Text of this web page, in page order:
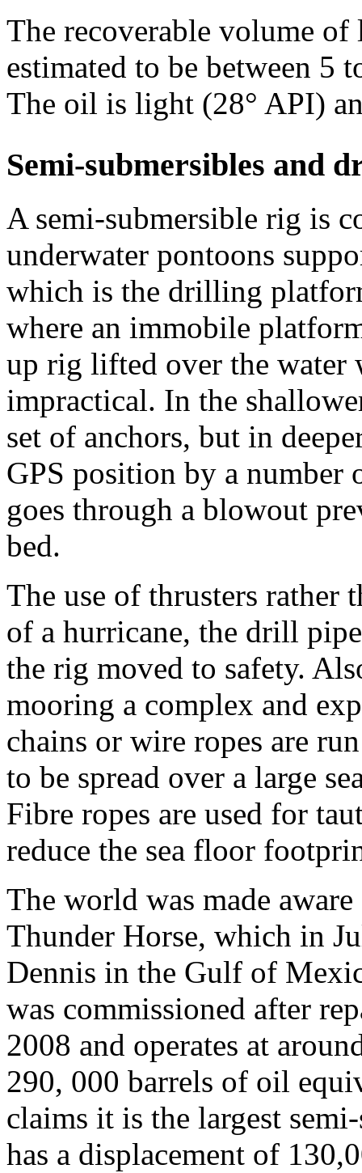
The recoverable volume
estimated to be between
The oil is light (28° API)
Semi-submersibles and
A semi-submersible rig is
underwater pontoons
which is the drilling
where an immobile
up rig lifted over the water
impractical. In the
set of anchors, but in
GPS position by a
goes through a blowout
bed.
The use of thrusters rather
of a hurricane, the drill
the rig moved to safety.
mooring a complex and
chains or wire ropes are
to be spread over a large
Fibre ropes are used for
reduce the sea floor
The world was made
Thunder Horse, which in
Dennis in the Gulf of
was commissioned after
2008 and operates at
290, 000 barrels of oil
claims it is the largest
has a displacement of